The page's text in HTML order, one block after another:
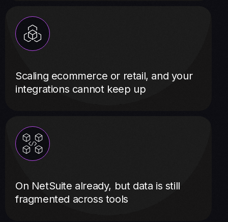
Scaling ecommerce or retail, and your
integrations cannot keep up
On NetSuite already, but data is still
fragmented across tools